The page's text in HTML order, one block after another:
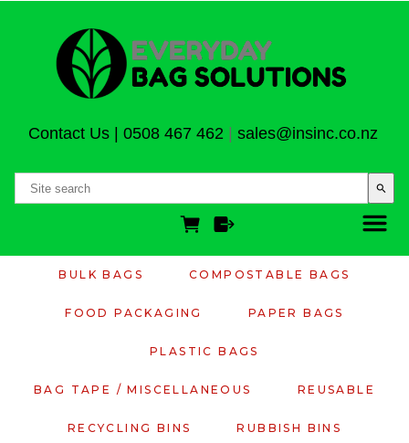
Contact Us| 0508 467 462 sales@insinc.co.nz
search
BULK BAGS COMPOSTABLE BAGS
FOOD PACKAGING PAPER BAGS
PLASTIC BAGS
BAG TAPE / MISCELLANEOUS REUSABLE
RECYCLING BINS RUBBISH BINS